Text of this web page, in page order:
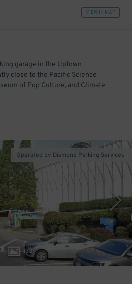
VIEW IN MAP
garage in the Uptown
close to the Pacific Science
of Pop Culture, and Climate
1/3
Operated by Diamond Parking Services